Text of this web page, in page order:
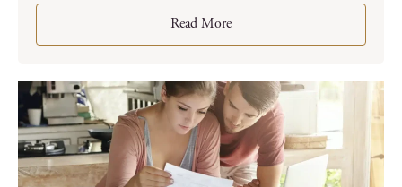
Read More